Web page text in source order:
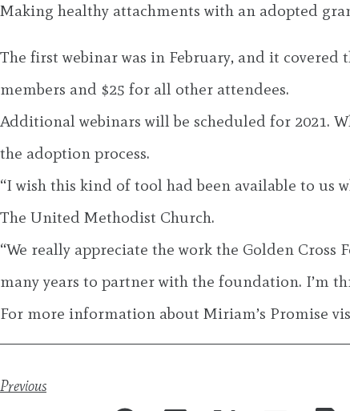
Making healthy attachments with an adopted
The first webinar was in February, and it
members and $25 for all other attendees.
Additional webinars will be scheduled for 2021.
the adoption process.
“I wish this kind of tool had been available to us
The United Methodist Church.
“We really appreciate the work the Golden
many years to partner with the foundation. I’m
For more information about Miriam’s Promise
Previous